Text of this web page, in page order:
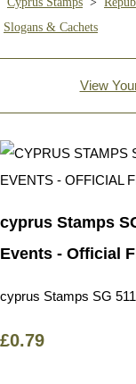
Slogans & Cachets
View
cyprus Stamps
Events - Official
cyprus Stamps SG
£0.79